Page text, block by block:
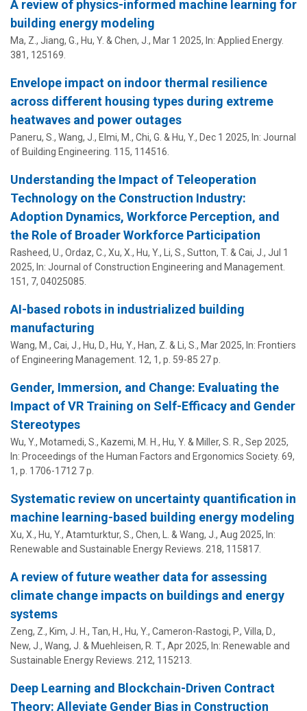
A review of physics-informed machine learning for
building energy modeling
Ma, Z., Jiang, G., Hu, Y. & Chen, J., Mar 1 2025, In: Applied Energy.
381, 125169.
Envelope impact on indoor thermal resilience
across different housing types during extreme
heatwaves and power outages
Paneru, S., Wang, J., Elmi, M., Chi, G. & Hu, Y., Dec 1 2025, In: Journal
of Building Engineering. 115, 114516.
Understanding the Impact of Teleoperation
Technology on the Construction Industry:
Adoption Dynamics, Workforce Perception, and
the Role of Broader Workforce Participation
Rasheed, U., Ordaz, C., Xu, X., Hu, Y., Li, S., Sutton, T. & Cai, J., Jul 1
2025, In: Journal of Construction Engineering and Management.
151, 7, 04025085.
AI-based robots in industrialized building
manufacturing
Wang, M., Cai, J., Hu, D., Hu, Y., Han, Z. & Li, S., Mar 2025, In: Frontiers
of Engineering Management. 12, 1, p. 59-85 27 p.
Gender, Immersion, and Change: Evaluating the
Impact of VR Training on Self-Efficacy and Gender
Stereotypes
Wu, Y., Motamedi, S., Kazemi, M. H., Hu, Y. & Miller, S. R., Sep 2025,
In: Proceedings of the Human Factors and Ergonomics Society. 69,
1, p. 1706-1712 7 p.
Systematic review on uncertainty quantification in
machine learning-based building energy modeling
Xu, X., Hu, Y., Atamturktur, S., Chen, L. &Wang, J., Aug 2025, In:
Renewable and Sustainable Energy Reviews. 218, 115817.
A review of future weather data for assessing
climate change impacts on buildings and energy
systems
Zeng, Z., Kim, J. H., Tan, H., Hu, Y., Cameron-Rastogi, P., Villa, D.,
New, J., Wang, J. & Muehleisen, R. T., Apr 2025, In: Renewable and
Sustainable Energy Reviews. 212, 115213.
Deep Learning and Blockchain-Driven Contract
Theory: Alleviate Gender Bias in Construction